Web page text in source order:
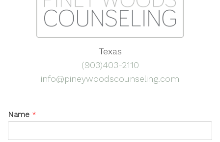
Texas
(903)403-2110
info@pineywoodscounseling.com
Name *